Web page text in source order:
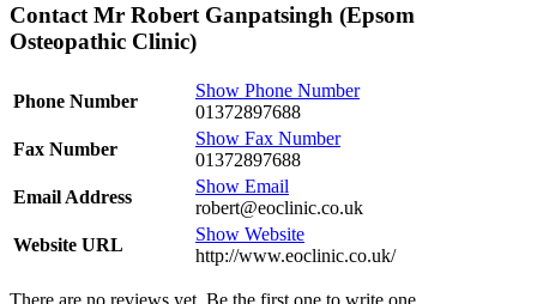
Contact Mr Robert Ganpatsingh (Epsom
Osteopathic Clinic)
Phone Number
Show Phone Number
01372897688
Fax Number
Show Fax Number
01372897688
Email Address
Show Email
robert@eoclinic.co.uk
Website URL
Show Website
http://www.eoclinic.co.uk/